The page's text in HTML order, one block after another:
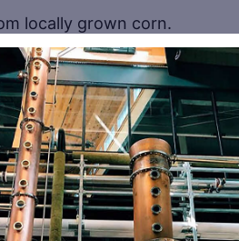
locally grown corn.
because of the
crafted brandy barrel gin
French Oak barrels for
batches from
own grapes.